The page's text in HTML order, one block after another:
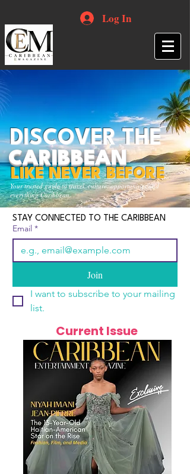
Log In
Your trusted guide to travel, culture, opportunities and
everything Caribbean.
DISCOVER THE
CARIBBEAN
LIKE NEVER BEFORE
STAY CONNECTED TO THE CARIBBEAN
Email *
Join
I want to subscribe to your mailing
list.
Current Issue